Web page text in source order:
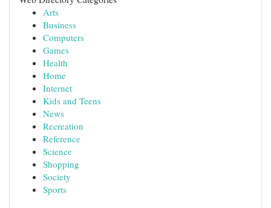
Arts
Business
Computers
Games
Health
Home
Internet
Kids and Teens
News
Recreation
Reference
Science
Shopping
Society
Sports